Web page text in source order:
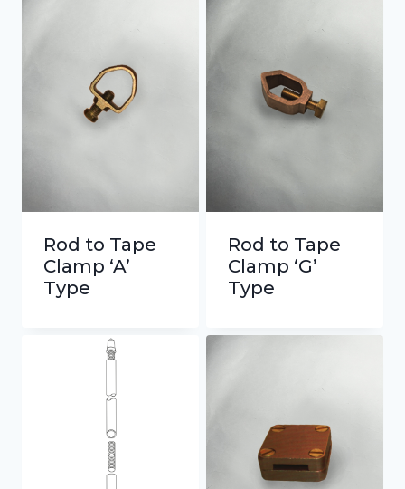
Rod to Tape
Clamp ‘A’
Type
Rod to Tape
Clamp ‘G’
Type